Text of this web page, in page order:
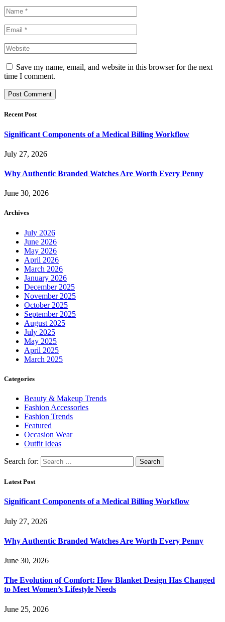
Save my name, email, and website in this browser for the next
time I comment.
Recent Post
Significant Components of a Medical Billing Workflow
July 27, 2026
Why Authentic Branded Watches Are Worth Every Penny
June 30, 2026
Archives
July 2026
June 2026
May 2026
April 2026
March 2026
January 2026
December 2025
November 2025
October 2025
September 2025
August 2025
July 2025
May 2025
April 2025
March 2025
Categories
Beauty & Makeup Trends
Fashion Accessories
Fashion Trends
Featured
Occasion Wear
Outfit Ideas
Search for:
Latest Post
Significant Components of a Medical Billing Workflow
July 27, 2026
Why Authentic Branded Watches Are Worth Every Penny
June 30, 2026
The Evolution of Comfort: How Blanket Design Has Changed
to Meet Women’s Lifestyle Needs
June 25, 2026